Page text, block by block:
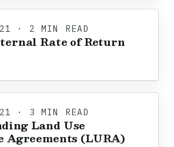
· 2 MIN READ
Rate of Return
· 3 MIN READ
Land Use
Agreements (LURA)